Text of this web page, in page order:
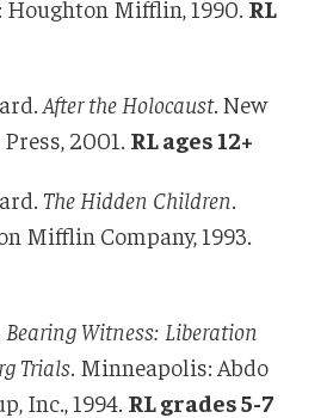
Houghton Mifflin, 1990. RL
After the Holocaust. New
2001. RL ages 12+
The Hidden Children
Mifflin Company, 1993.
Bearing Witness: Liberation
Trials . Minneapolis: Abdo
Inc., 1994. RL grades 5-7